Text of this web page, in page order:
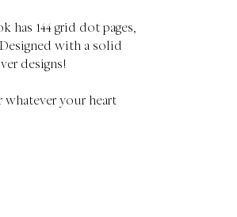
has 144 grid dot pages,
with a solid
designs!
your heart